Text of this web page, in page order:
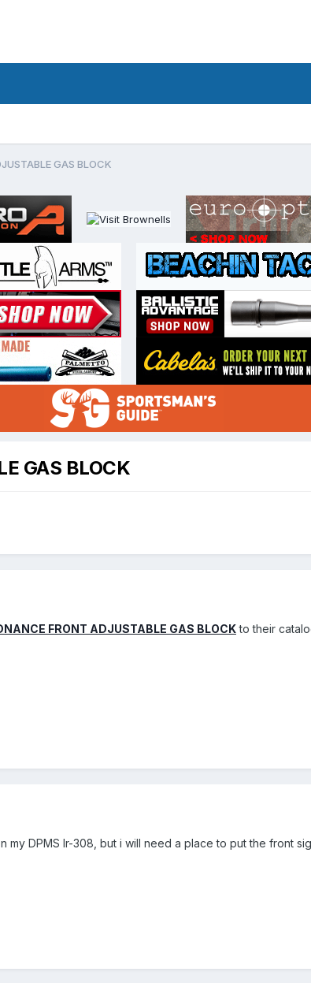
GAS BLOCK
GAS BLOCK
FRONT ADJUSTABLE GAS BLOCKto their
my DPMS lr-308, but i will need a place to put the front